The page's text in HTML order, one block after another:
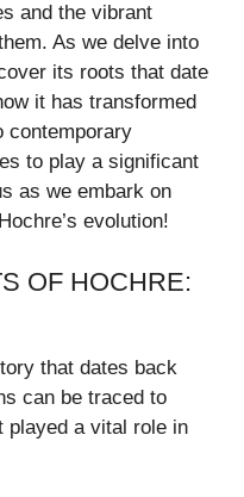
and the vibrant
As we delve into
its roots that date
it has transformed
contemporary
to play a significant
as we embark on
evolution!
OF HOCHRE:
that dates back
can be traced to
played a vital role in